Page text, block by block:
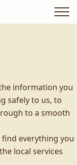
information you
safely to us, to
to a smooth
everything you
local services